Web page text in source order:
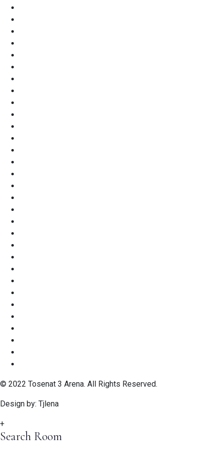
© 2022 Tosenat 3 Arena. All Rights Reserved.
Design by: Tjlena
+
Search Room